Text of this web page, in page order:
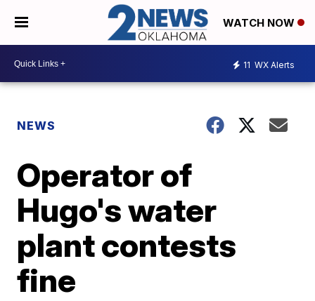
WATCH NOW
11 WX Alerts
NEWS
Operator of
Hugo's water
plant contests
fine